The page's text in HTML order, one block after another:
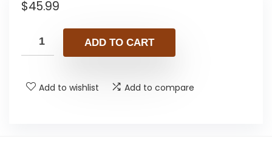
$45.99
ADD TO CART
Add to wishlist Add to compare